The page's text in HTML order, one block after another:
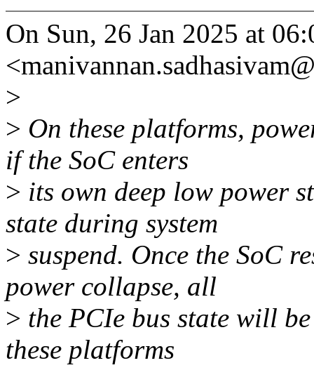
On Sun, 26 Jan 2025 at
>
> On these platforms,
if the SoC enters
> its own deep low power
state during system
> suspend. Once the SoC
power collapse, all
> the PCIe bus state will
these platforms